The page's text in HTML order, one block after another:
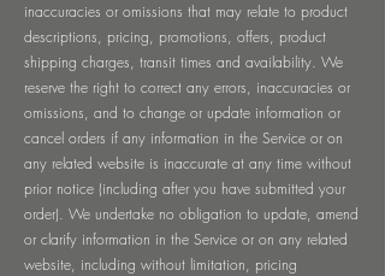
inaccuracies or omissions that may relate to product
descriptions, pricing, promotions, offers, product
shipping charges, transit times and availability. We
reserve the right to correct any errors, inaccuracies or
omissions, and to change or update information or
cancel orders if any information in the Service or on
any related website is inaccurate at any time without
prior notice (including after you have submitted your
order). We undertake no obligation to update, amend
or clarify information in the Service or on any related
website, including without limitation, pricing